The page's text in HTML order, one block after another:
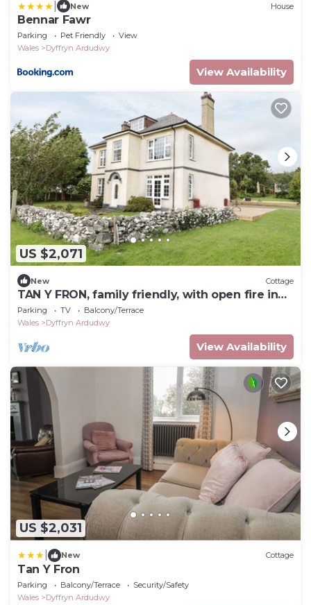
New House
Bennar Fawr
Parking Pet Friendly
View
Wales
Dyffryn Ardudwy
View Availability
US $2,071
New Cottage
TAN Y FRON, family friendly, with open fire in
Dyffryn Ardudwy
Parking TV
Balcony/Terrace
Wales
Dyffryn Ardudwy
View Availability
US $2,031
New Cottage
Tan Y Fron
Parking Balcony/Terrace
Security/Safety
Wales
Dyffryn Ardudwy